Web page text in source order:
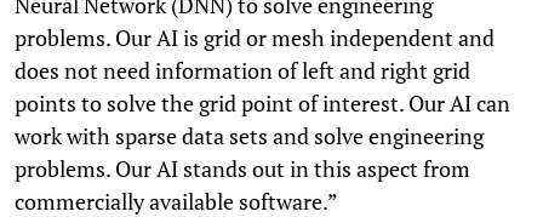
problems. Our AI is grid or mesh independent and
does not need information of left and right grid
points to solve the grid point of interest. Our AI can
work with sparse data sets and solve engineering
problems. Our AI stands out in this aspect from
commercially available software.”